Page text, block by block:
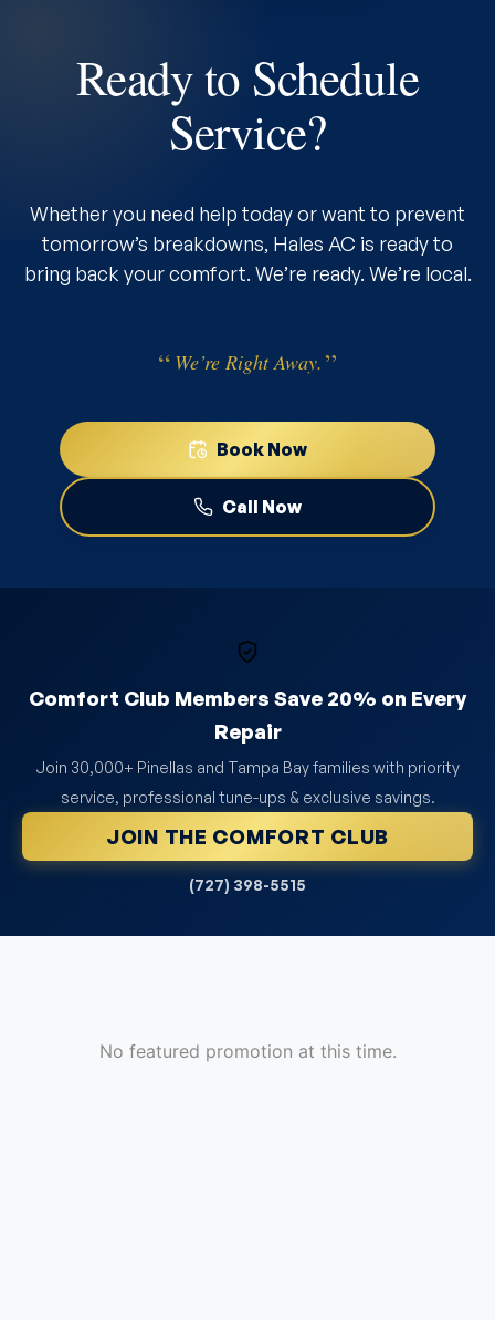
Ready to Schedule
Service?
Whether you need help today or want to prevent
tomorrow’s breakdowns, Hales AC is ready to
bring back your comfort. We’re ready. We’re local.
We’re Right Away.
Book Now
Call Now
Comfort Club Members Save 20% on Every
Repair
Join 30,000+ Pinellas and Tampa Bay families with priority
service, professional tune-ups & exclusive savings.
JOIN THE COMFORT CLUB
(727) 398-5515